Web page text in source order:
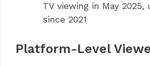
TV viewing in May 2025,
since 2021
Platform-Level